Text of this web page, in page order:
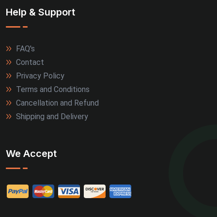
Help & Support
FAQ's
Contact
Privacy Policy
Terms and Conditions
Cancellation and Refund
Shipping and Delivery
We Accept